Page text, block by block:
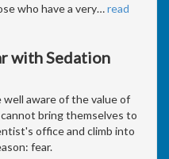
who have a very…read
with Sedation
aware of the value of
bring themselves to
office and climb into
fear.